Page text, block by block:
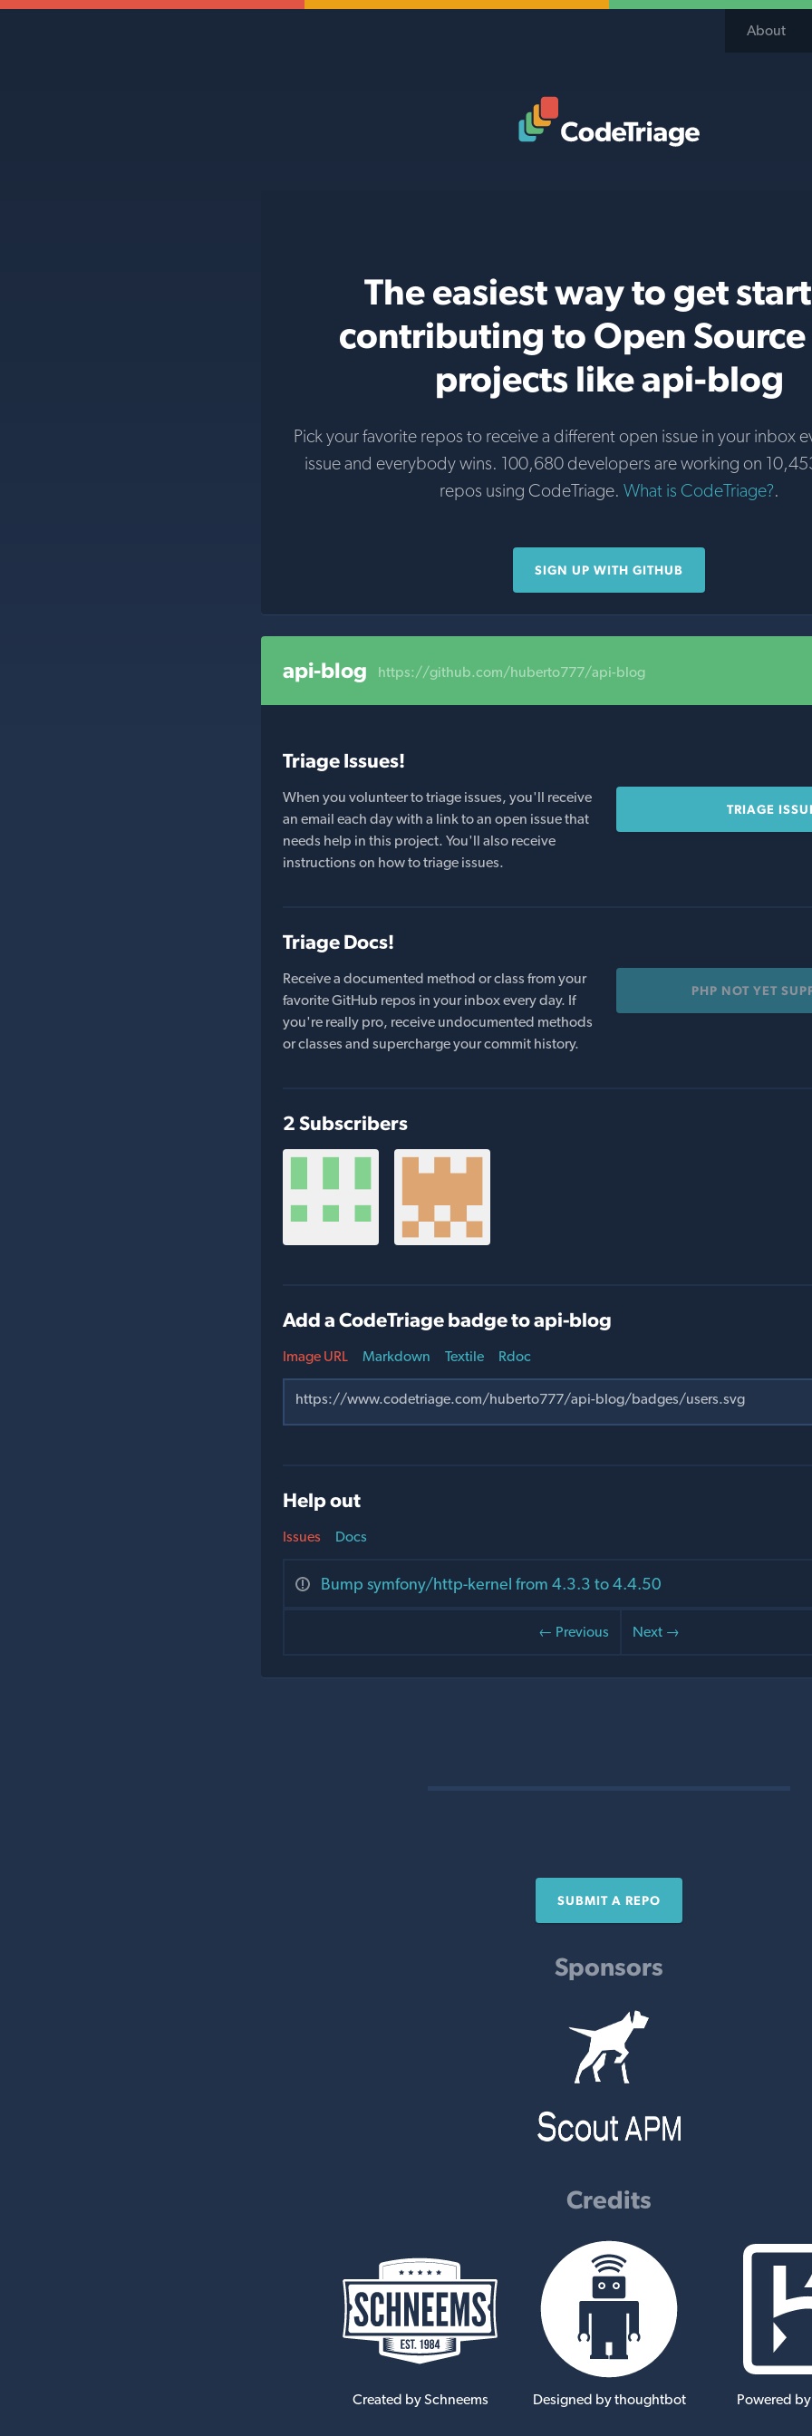
About
The easiest way to get
contributing to Open
projects like api-blog
Pick your favorite repos to receive a different open issue in your inbox
issue and everybody wins. 100,680 developers are working on
repos using CodeTriage. What is CodeTriage?.
SIGN UP WITH GITHUB
api-blog https://github.com/huberto777/api-blog
Triage Issues!
When you volunteer to triage issues, you'll receive
an email each day with a link to an open issue that
needs help in this project. You'll also receive
instructions on how to triage issues.
TRIAGE
Triage Docs!
Receive a documented method or class from your
favorite GitHub repos in your inbox every day. If
you're really pro, receive undocumented methods
or classes and supercharge your commit history.
PHP NOT YET
2 Subscribers
Add a CodeTriage badge to api-blog
Image URL Markdown Textile Rdoc
Help out
Issues
Bump symfony/http-kernel from 4.3.3 to 4.4.50
← Previous Next →
Docs
SUBMIT A REPO
Sponsors
Credits
Created by Schneems Designed by thoughtbot Powered